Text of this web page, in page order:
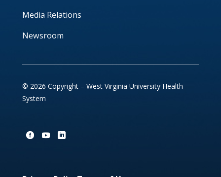
Media Relations
Newsroom
© 2026 Copyright – West Virginia University Health
System